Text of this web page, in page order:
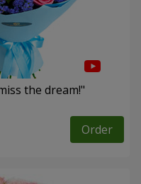
the dream!"
Order